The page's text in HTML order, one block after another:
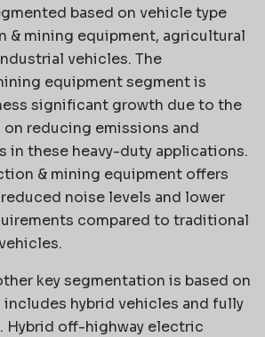
based on vehicle type
& mining equipment, agricultural
vehicles. The
equipment segment is
significant growth due to the
reducing emissions and
in these heavy-duty applications.
& mining equipment offers
noise levels and lower
compared to traditional
key segmentation is based on
includes hybrid vehicles and fully
Hybrid off-highway electric